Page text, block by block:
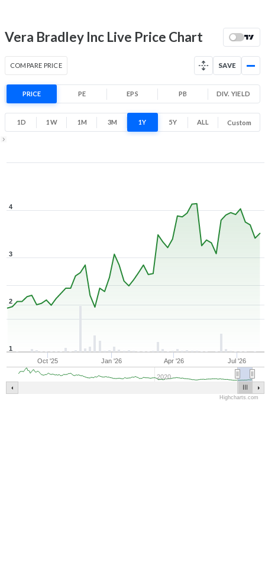
3.3
4.2
High
52 Week Price
Range
71.2% 1 Year return
3.5 (LTP)
1.4
4.4
High
Vera Bradley Inc Live Price Chart
COMPARE PRICE SAVE
PRICE PE EPS PB DIV. YIELD
1D 1W 1M 3M 1Y 5Y ALL Custom
Oct '25 Jan '26 Apr '26 Jul '26
2020
1
2
3
4
Highcharts.com